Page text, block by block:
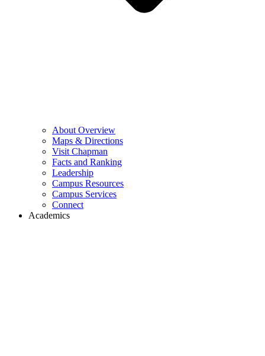
About Overview
Maps & Directions
Visit Chapman
Facts and Ranking
Leadership
Campus Resources
Campus Services
Connect
Academics